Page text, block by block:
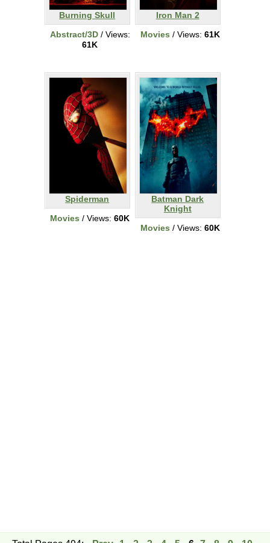
Burning Skull
Abstract/3D/ Views:
61K
Iron Man 2
Movies / Views: 61K
Spiderman
Movies / Views: 60K
Batman Dark
Knight
Movies / Views: 60K